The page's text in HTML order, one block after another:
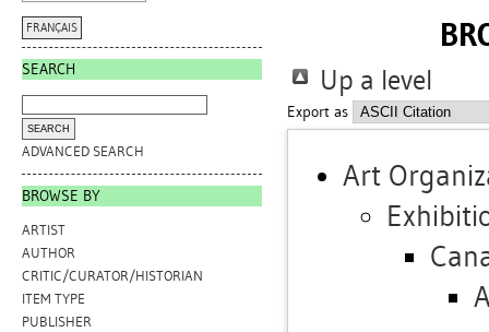
FRANÇAIS
SEARCH
ADVANCED SEARCH
BROWSE BY
ARTIST
AUTHOR
CRITIC/CURATOR/HISTORIAN
ITEM TYPE
PUBLISHER
Up a level
Export as
Art